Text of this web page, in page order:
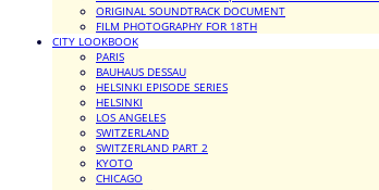
ORIGINAL SOUNDTRACK DOCUMENT
FILM PHOTOGRAPHY FOR 18TH
CITY LOOKBOOK
PARIS
BAUHAUS DESSAU
HELSINKI EPISODE SERIES
HELSINKI
LOS ANGELES
SWITZERLAND
SWITZERLAND PART 2
KYOTO
CHICAGO